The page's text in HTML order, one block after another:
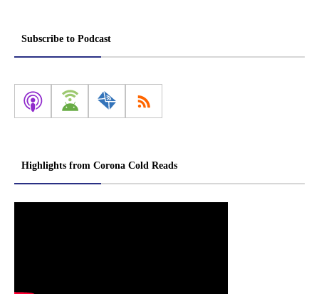
Subscribe to Podcast
Highlights from Corona Cold Reads